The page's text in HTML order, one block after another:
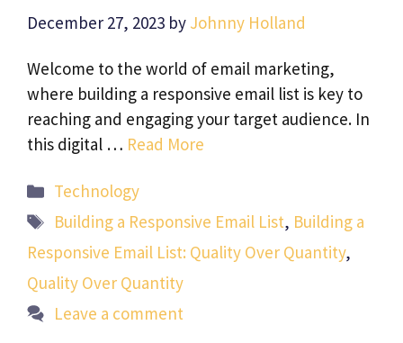
December 27, 2023 by Johnny Holland
Welcome to the world of email marketing,
where building a responsive email list is key to
reaching and engaging your target audience. In
this digital … Read More
Categories
Technology
Tags
Building a Responsive Email List, Building a
Responsive Email List: Quality Over Quantity,
Quality Over Quantity
Leave a comment